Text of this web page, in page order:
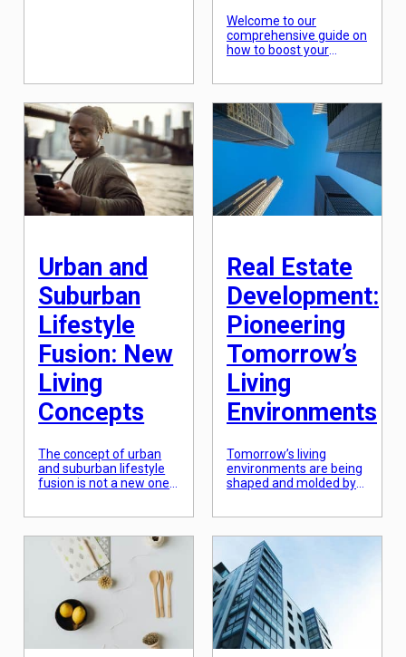
possibilities for both
buyers and sellers. With
the advent of real
estate technology,
traditional methods of
[…]
Welcome to our
comprehensive guide on
how to boost your
renovations. Investing in
home renovations can
be a daunting task, but
the payoff can be
financially and
personally. In this guide,
we’ll reveal some insider
Urban and
Suburban
Lifestyle
Fusion: New
Living
Concepts
The concept of urban
and suburban lifestyle
fusion is not a new one.
developed, the lines
between the two have
started to blur. With this
fusion comes a new
way of living that
combines the
convenience and
excitement of city life,
Real Estate
Development:
Pioneering
Tomorrow’s
Living
Environments
Tomorrow’s living
environments are being
shaped and molded by
the days of cookie-
cutter homes and basic
infrastructure. Today’s
real estate developers
are pioneering unique
and innovative
approaches to create
living spaces that are